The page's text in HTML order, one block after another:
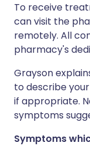
To receive
can visit the
remotely. All
pharmacy's
Grayson
to describe
if appropriate.
symptoms
Symptoms